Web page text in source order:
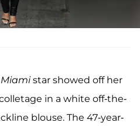
Miamistar showed off her
in a white off-the-
blouse. The 47-year-